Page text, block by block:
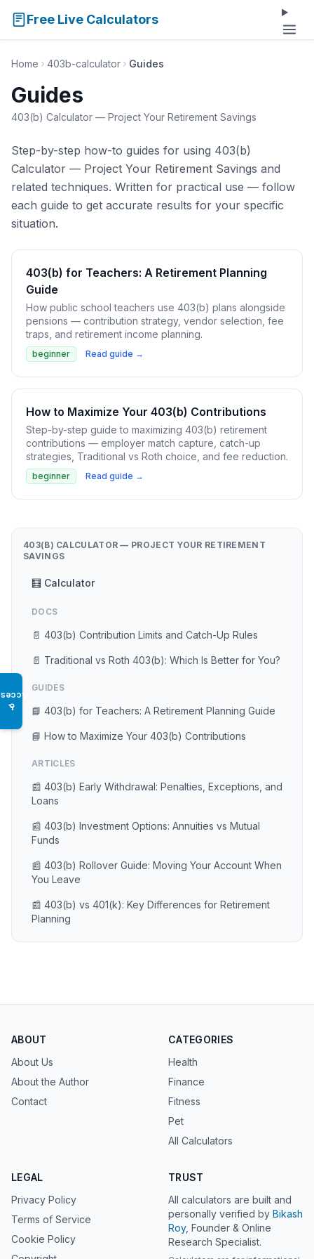
Free Live Calculators
♿
Home 403b-calculator Guides
Guides
403(b) Calculator — Project Your Retirement Savings
Step-by-step how-to guides for using 403(b)
Calculator — Project Your Retirement Savings and
related techniques. Written for practical use — follow
each guide to get accurate results for your specific
situation.
403(b) for Teachers: A Retirement Planning
Guide
How public school teachers use 403(b) plans alongside
pensions — contribution strategy, vendor selection, fee
traps, and retirement income planning.
beginner Read guide →
How to Maximize Your 403(b) Contributions
Step-by-step guide to maximizing 403(b) retirement
contributions — employer match capture, catch-up
strategies, Traditional vs Roth choice, and fee reduction.
beginner Read guide →
403(B) CALCULATOR — PROJECT YOUR RETIREMENT
SAVINGS
🧮 Calculator
DOCS
📄 403(b) Contribution Limits and Catch-Up Rules
📄 Traditional vs Roth 403(b): Which Is Better for You?
GUIDES
📘 403(b) for Teachers: A Retirement Planning Guide
📘 How to Maximize Your 403(b) Contributions
ARTICLES
📰 403(b) Early Withdrawal: Penalties, Exceptions, and
Loans
📰 403(b) Investment Options: Annuities vs Mutual
Funds
📰 403(b) Rollover Guide: Moving Your Account When
You Leave
📰 403(b) vs 401(k): Key Differences for Retirement
Planning
ABOUT
About Us
About the Author
Contact
CATEGORIES
Health
Finance
Fitness
Pet
All Calculators
LEGAL
Privacy Policy
Terms of Service
Cookie Policy
TRUST
All calculators are built and
personally verified by Bikash
Roy, Founder & Online
Research Specialist.